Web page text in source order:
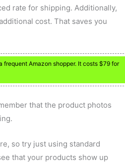
rate for shipping. Additionally,
cost. That saves you
frequent Amazon shopper. It costs $79 for
that the product photos
so try just using standard
that your products show up